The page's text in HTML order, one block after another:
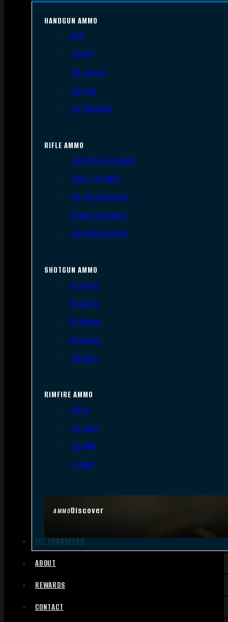
AMMODiscover
HANDGUN AMMO
9mm
.45 ACP
.38 Special
.40 S&W
.357 Magnum
RIFLE AMMO
.223 REM/5.56 NATO
.308/7.62 NATO
.30-06 Springfield
6.5mm Creedmoor
.300 AAC Blackout
SHOTGUN AMMO
12 Gauge
16 Gauge
20 Gauge
28 Gauge
.410 Bore
RIMFIRE AMMO
.22 LR
.22 Short
.22 WMR
.17 HMR
FFL TRANSFERS
ABOUT
REWARDS
CONTACT